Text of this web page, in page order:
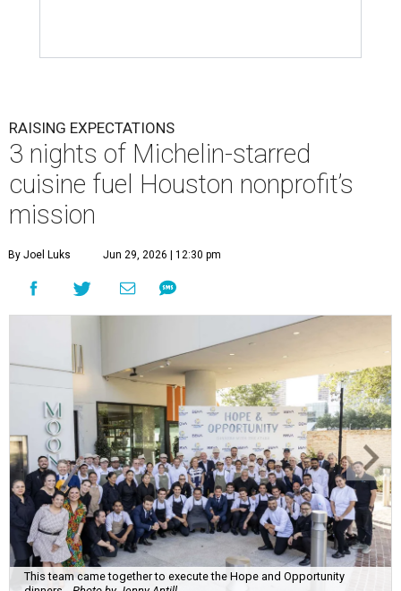
RAISING EXPECTATIONS
3 nights of Michelin-starred
cuisine fuel Houston nonprofit’s
mission
By Joel Luks Jun 29, 2026 | 12:30 pm
This team came together to execute the Hope and Opportunity